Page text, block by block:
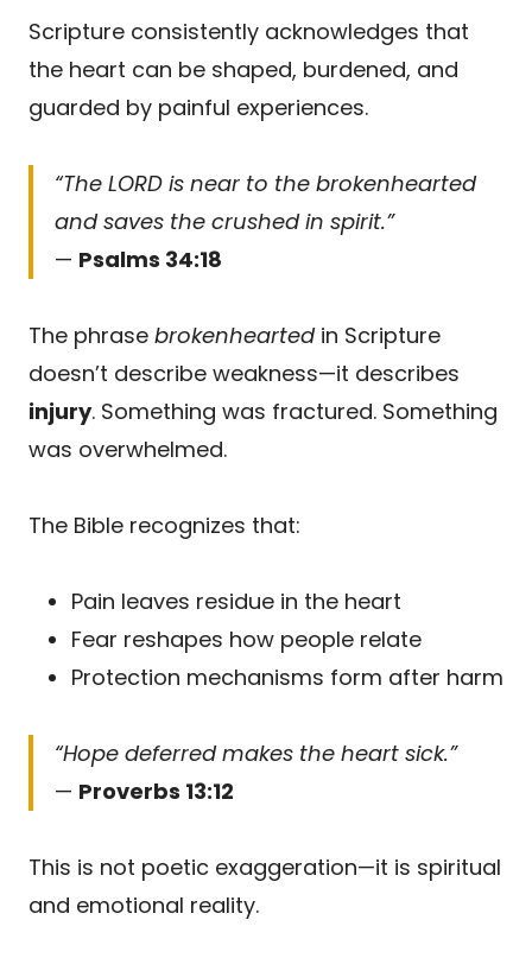
Scripture consistently acknowledges that
the heart can be shaped, burdened, and
guarded by painful experiences.
“The LORD is near to the brokenhearted
and saves the crushed in spirit.”
— Psalms 34:18
The phrase brokenheartedin Scripture
doesn’t describe weakness—it describes
injury. Something was fractured. Something
was overwhelmed.
The Bible recognizes that:
Pain leaves residue in the heart
Fear reshapes how people relate
Protection mechanisms form after harm
“Hope deferred makes the heart sick.”
— Proverbs 13:12
This is not poetic exaggeration—it is spiritual
and emotional reality.